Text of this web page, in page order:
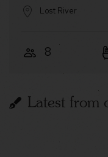
Lost River
8
Latest from